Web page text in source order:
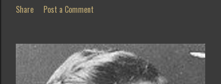
Share Post a Comment